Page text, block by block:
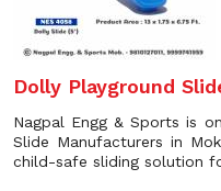
Dolly Playground
Nagpal Engg & Sports is
Slide Manufacturers in
child-safe sliding solution